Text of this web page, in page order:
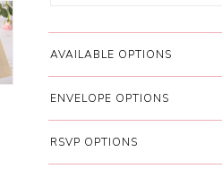
AVAILABLE OPTIONS
ENVELOPE OPTIONS
RSVP OPTIONS